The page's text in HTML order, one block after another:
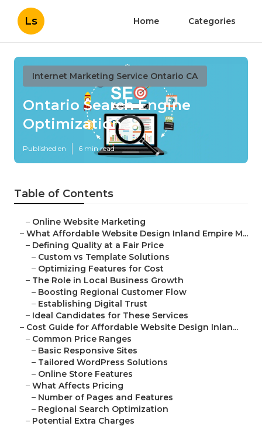
Ls Home Categories
Internet Marketing Service Ontario CA
Ontario Search Engine
Optimization
Published en 6 min read
Table of Contents
– Online Website Marketing
– What Affordable Website Design Inland Empire M...
– Defining Quality at a Fair Price
– Custom vs Template Solutions
– Optimizing Features for Cost
– The Role in Local Business Growth
– Boosting Regional Customer Flow
– Establishing Digital Trust
– Ideal Candidates for These Services
– Cost Guide for Affordable Website Design Inlan...
– Common Price Ranges
– Basic Responsive Sites
– Tailored WordPress Solutions
– Online Store Features
– What Affects Pricing
– Number of Pages and Features
– Regional Search Optimization
– Potential Extra Charges